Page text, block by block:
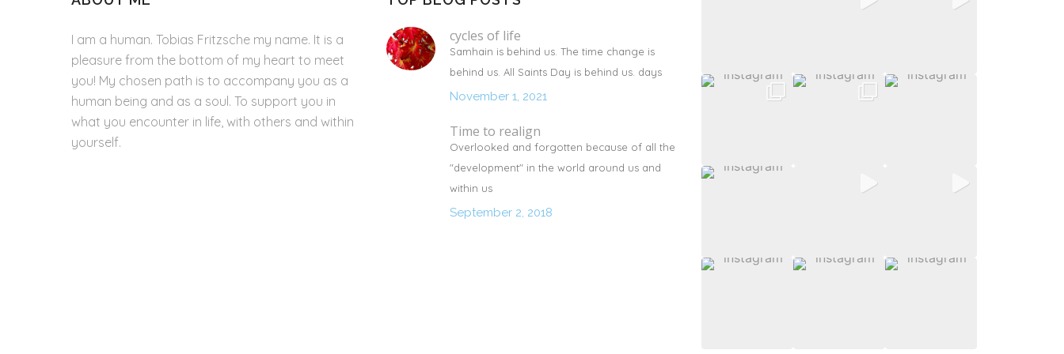
I am a human. Tobias Fritzsche my name. It is a
pleasure from the bottom of my heart to meet
you! My chosen path is to accompany you as a
human being and as a soul. To support you in
what you encounter in life, with others and within
yourself.
cycles of life
Samhain is behind us. The time change is
behind us. All Saints Day is behind us. days
November 1, 2021
Time to realign
Overlooked and forgotten because of all the
"development" in the world around us and
within us
September 2, 2018